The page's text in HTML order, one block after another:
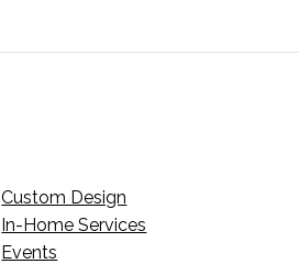
Custom Design
In-Home Services
Events